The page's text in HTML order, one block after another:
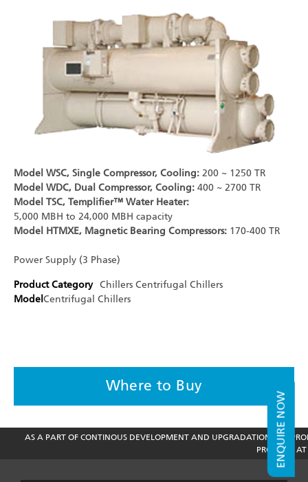
ENQUIRE NOW
Model WSC, Single Compressor, Cooling: 200 ~ 1250 TR
Model WDC, Dual Compressor, Cooling: 400 ~ 2700 TR
Model TSC, Templifier™ Water Heater:
5,000 MBH to 24,000 MBH capacity
Model HTMXE, Magnetic Bearing Compressors: 170-400 TR
Power Supply (3 Phase)
Product Category Chillers Centrifugal Chillers
Model Centrifugal Chillers
Where to Buy
AS A PART OF CONTINOUS DEVELOPMENT AND UPGRADATION THE
PRODUCT